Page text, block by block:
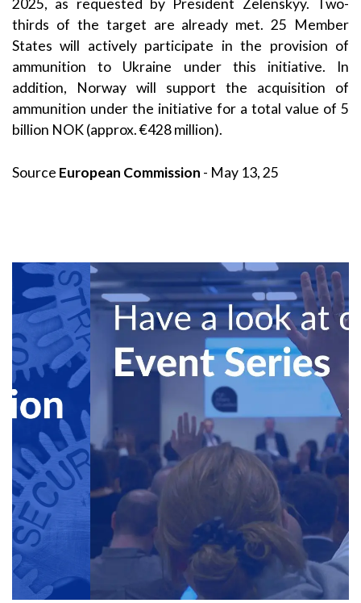
2025, as requested by President Zelenskyy. Two-
thirds of the target are already met. 25 Member
States will actively participate in the provision of
ammunition to Ukraine under this initiative. In
addition, Norway will support the acquisition of
ammunition under the initiative for a total value of 5
billion NOK (approx. €428 million).
Source European Commission - May 13, 25